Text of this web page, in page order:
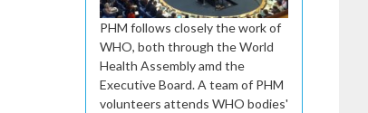
PHM follows closely the work of
WHO, both through the World
Health Assembly amd the
Executive Board. A team of PHM
volunteers attends WHO bodies'